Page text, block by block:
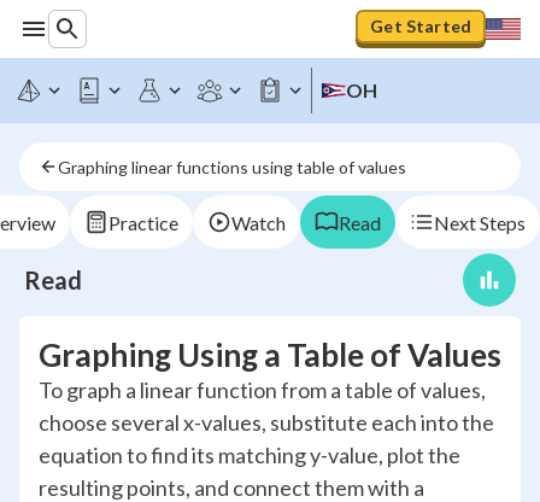
Get Started
OH
Graphing linear functions using table of values
Practice Watch Read Next Steps
Read
Graphing Using a Table of Values
To graph a linear function from a table of values,
choose several x-values, substitute each into the
equation to find its matching y-value, plot the
resulting points, and connect them with a